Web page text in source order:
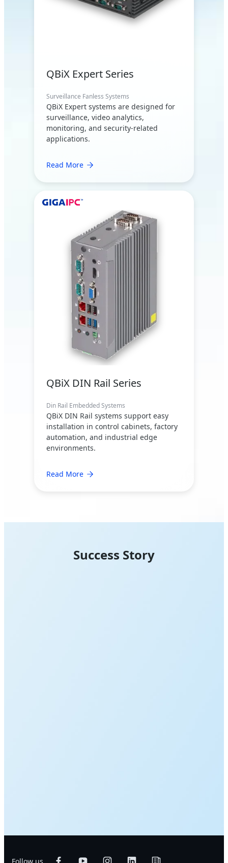
QBiX Expert Series
Surveillance Fanless Systems
QBiX Expert systems are designed for
surveillance, video analytics,
monitoring, and security-related
applications.
Read More
QBiX DIN Rail Series
Din Rail Embedded Systems
QBiX DIN Rail systems support easy
installation in control cabinets, factory
automation, and industrial edge
environments.
Read More
Success Story
Follow us